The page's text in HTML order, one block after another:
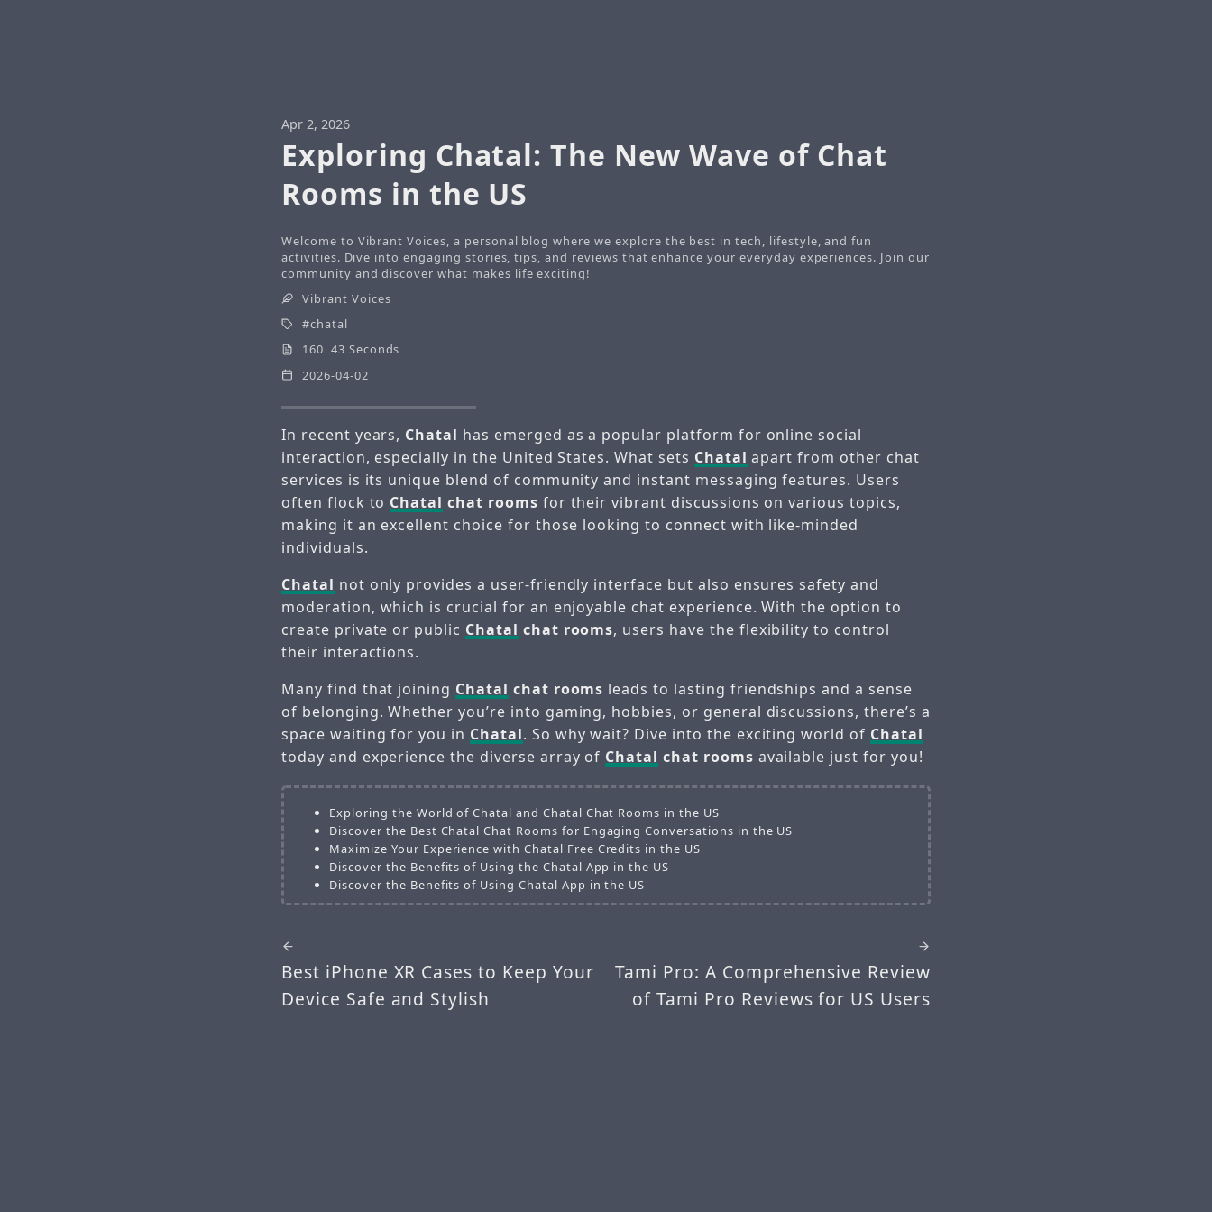
Apr 2, 2026
Exploring Chatal: The New Wave of Chat
Rooms in the US
Welcome to Vibrant Voices, a personal blog where we explore the best in tech, lifestyle, and fun
activities. Dive into engaging stories, tips, and reviews that enhance your everyday experiences. Join our
community and discover what makes life exciting!
Vibrant Voices
chatal
160 43 Seconds
2026-04-02
In recent years, Chatal has emerged as a popular platform for online social
interaction, especially in the United States. What sets Chatal apart from other chat
services is its unique blend of community and instant messaging features. Users
often flock to Chatal chat rooms for their vibrant discussions on various topics,
making it an excellent choice for those looking to connect with like-minded
individuals.
Chatal not only provides a user-friendly interface but also ensures safety and
moderation, which is crucial for an enjoyable chat experience. With the option to
create private or public Chatal chat rooms, users have the flexibility to control
their interactions.
Many find that joining Chatal chat rooms leads to lasting friendships and a sense
of belonging. Whether you’re into gaming, hobbies, or general discussions, there’s a
space waiting for you in Chatal. So why wait? Dive into the exciting world of Chatal
today and experience the diverse array of Chatal chat rooms available just for you!
Exploring the World of Chatal and Chatal Chat Rooms in the US
Discover the Best Chatal Chat Rooms for Engaging Conversations in the US
Maximize Your Experience with Chatal Free Credits in the US
Discover the Benefits of Using the Chatal App in the US
Discover the Benefits of Using Chatal App in the US
Best iPhone XR Cases to Keep Your
Device Safe and Stylish
Tami Pro: A Comprehensive Review
of Tami Pro Reviews for US Users